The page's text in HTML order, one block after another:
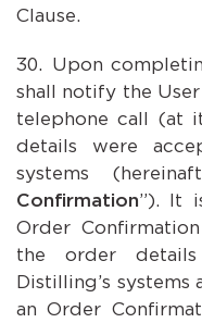
Clause.
Upon
shall notify the
telephone call (at
details were
systems
Confirmation”). It
Order
the order
Distilling’s
an Order